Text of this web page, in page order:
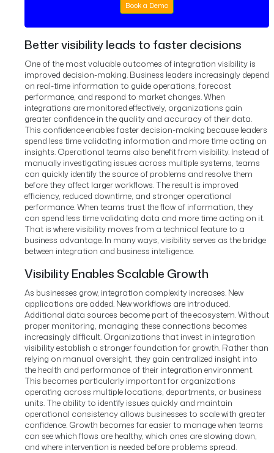
Book a Demo
Better visibility leads to faster decisions
One of the most valuable outcomes of integration visibility is
improved decision-making. Business leaders increasingly depend
on real-time information to guide operations, forecast
performance, and respond to market changes.When
integrations are monitored effectively, organizations gain
greater confidence in the quality and accuracy of their data.
This confidence enables faster decision-making because leaders
spend less time validating information and more time acting on
insights. Operational teams also benefit from visibility. Instead of
manually investigating issues across multiple systems, teams
can quickly identify the source of problems and resolve them
before they affect larger workflows.The result is improved
efficiency, reduced downtime, and stronger operational
performance.When teams trust the flow of information, they
can spend less time validating data and more time acting on it.
That is where visibility moves from a technical feature to a
business advantage. In many ways, visibility serves as the bridge
between integration and business intelligence.
Visibility Enables Scalable Growth
As businesses grow, integration complexity increases. New
applications are added. New workflows are introduced.
Additional data sources become part of the ecosystem.Without
proper monitoring, managing these connections becomes
increasingly difficult. Organizations that invest in integration
visibility establish a stronger foundation for growth. Rather than
relying on manual oversight, they gain centralized insight into
the health and performance of their integration environment.
This becomes particularly important for organizations
operating across multiple locations, departments, or business
units.The ability to identify issues quickly and maintain
operational consistency allows businesses to scale with greater
confidence. Growth becomes far easier to manage when teams
can see which flows are healthy, which ones are slowing down,
and where intervention is needed before problems spread.